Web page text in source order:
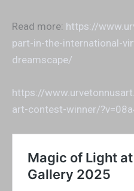
Read more: https://
part-in-the-international-
dreamscape/
https://
art-contest-winner/